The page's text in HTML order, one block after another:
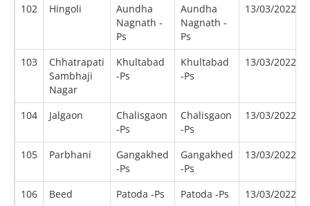
102
Hingoli
Aundha
Nagnath -
Ps
Aundha
Nagnath -
Ps
13/03/2022
103
Chhatrapati
Sambhaji
Nagar
Khultabad
-Ps
Khultabad
-Ps
13/03/2022
104 Jalgaon
Chalisgaon
-Ps
Chalisgaon
-Ps
13/03/2022
105 Parbhani
Gangakhed
-Ps
Gangakhed
-Ps
13/03/2022
106 Beed Patoda -Ps Patoda -Ps 13/03/2022